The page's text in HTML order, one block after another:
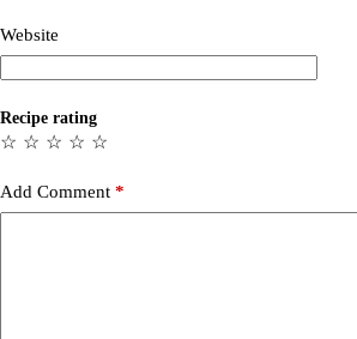
Website
Recipe rating
☆
☆
☆
☆
☆
Add Comment *